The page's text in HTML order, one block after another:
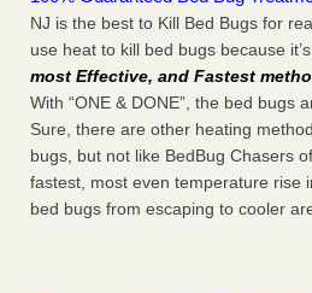
NJ is the best to Kill Bed Bugs for
use heat to kill bed bugs because
most Effective, and Fastest
With “ONE & DONE”, the bed bugs
Sure, there are other heating
bugs, but not like BedBug Chasers
fastest, most even temperature rise
bed bugs from escaping to cooler